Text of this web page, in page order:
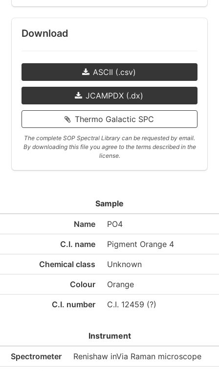
Download
ASCII (.csv)
JCAMPDX (.dx)
Thermo Galactic SPC
The complete SOP Spectral Library can be requested by email.
By downloading this file you agree to the terms described in the
license.
Sample
Name PO4
C.I. name Pigment Orange 4
Chemical class Unknown
Colour Orange
C.I. number C.I. 12459 (?)
Instrument
Spectrometer Renishaw inVia Raman microscope